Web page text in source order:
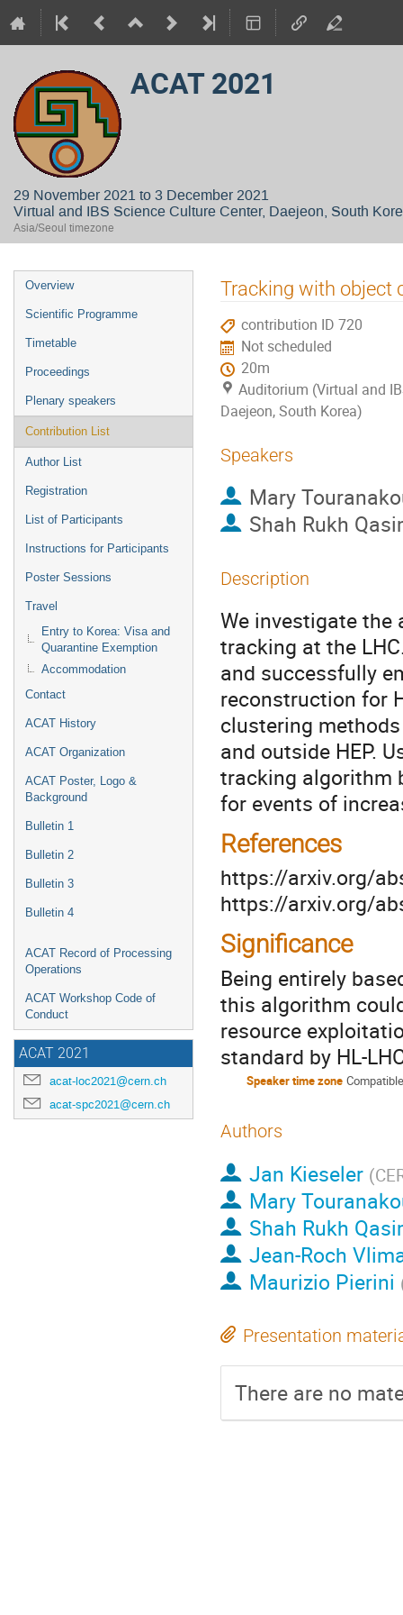
ACAT 2021
29 November 2021 to 3 December 2021
Virtual and IBS Science Culture Center, Daejeon, South
Asia/Seoul timezone
Event
menu
Overview
Scientific Programme
Timetable
Proceedings
Plenary speakers
Contribution List
Author List
Registration
List of Participants
Instructions for Participants
Poster Sessions
Travel
Entry to Korea: Visa and
Quarantine Exemption
Accommodation
Contact
ACAT History
ACAT Organization
ACAT Poster, Logo &
Background
Bulletin 1
Bulletin 2
Bulletin 3
Bulletin 4
ACAT Record of Processing
Operations
ACAT Workshop Code of
Conduct
ACAT 2021
acat-loc2021@cern.ch
acat-spc2021@cern.ch
Tracking with object
contribution ID 720
Not scheduled
20m
Auditorium (Virtual and
Daejeon, South Korea)
Speakers
Mary
Shah Rukh
Description
We investigate
tracking at the
and successfully
reconstruction for
clustering
and outside HEP.
tracking algorithm
for events of
References
https://arxiv.org/
https://arxiv.org/
Significance
Being entirely
this algorithm
resource
standard by HL-
Speaker time zone
Authors
Jan Kieseler (
Mary
Shah Rukh
Jean-Roch
Maurizio Pierini
Presentation
There are no